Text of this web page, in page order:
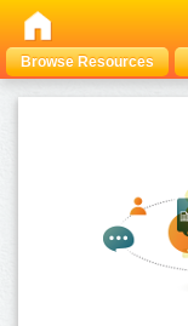
Browse Resources